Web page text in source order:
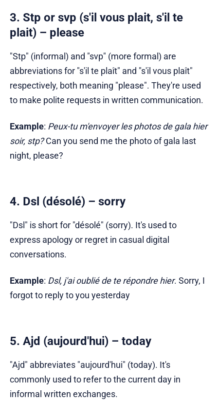
3. Stp or svp (s'il vous plait, s'il te
plait) – please
"Stp" (informal) and "svp" (more formal) are
abbreviations for "s'il te plaît" and "s'il vous plaît"
respectively, both meaning "please". They're used
to make polite requests in written communication.
Example: Peux-tu m'envoyer les photos de gala hier
soir, stp?Can you send me the photo of gala last
night, please?
4. Dsl (désolé) – sorry
"Dsl" is short for "désolé" (sorry). It's used to
express apology or regret in casual digital
conversations.
Example: Dsl, j'ai oublié de te répondre hier. Sorry, I
forgot to reply to you yesterday
5. Ajd (aujourd'hui) – today
"Ajd" abbreviates "aujourd'hui" (today). It's
commonly used to refer to the current day in
informal written exchanges.